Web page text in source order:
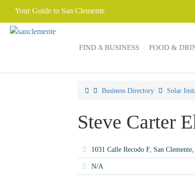
Your Guide to San Clemente
FIND A BUSINESS FOOD &
Business Directory Solar
Steve Carter
1031 Calle Recodo F, San
N/A